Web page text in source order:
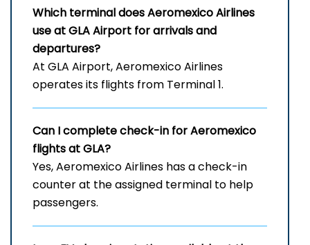
Which terminal does Aeromexico Airlines
use at GLA Airport for arrivals and
departures?
At GLA Airport, Aeromexico Airlines
operates its flights from Terminal 1.
Can I complete check-in for Aeromexico
flights at GLA?
Yes, Aeromexico Airlines has a check-in
counter at the assigned terminal to help
passengers.